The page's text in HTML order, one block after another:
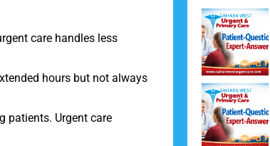
care handles less
hours but not always
patients. Urgent care